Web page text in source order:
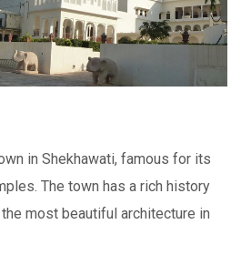
in Shekhawati, famous for its
The town has a rich history
most beautiful architecture in